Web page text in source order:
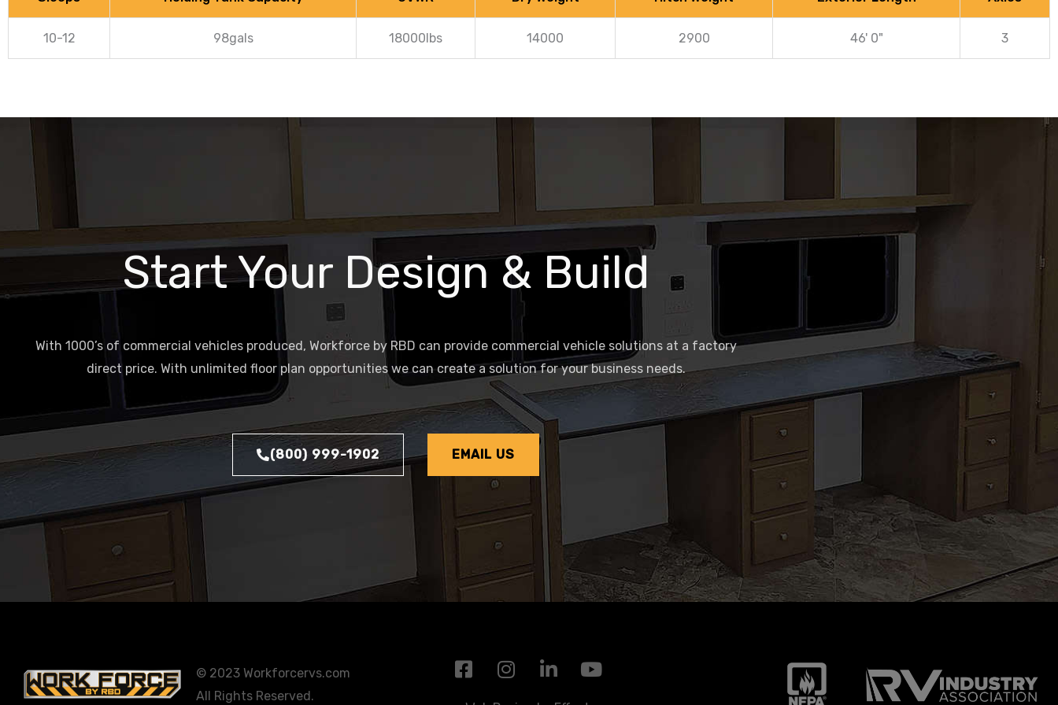
10-12 98gals 18000lbs 14000 2900 46' 0" 3
Start Your Design & Build
With 1000’s of commercial vehicles produced, Workforce by RBD can provide commercial vehicle solutions at a factory
direct price. With unlimited floor plan opportunities we can create a solution for your business needs.
(800) 999-1902 EMAIL US
© 2023 Workforcervs.com
All Rights Reserved.
F
a
c
I
n
i
n
Y
o